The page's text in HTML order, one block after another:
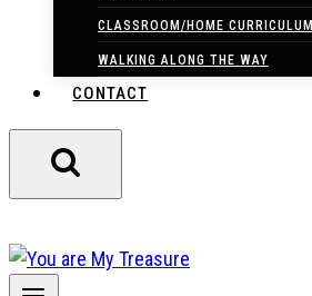
CLASSROOM/HOME CURRICULUM
WALKING ALONG THE WAY
CONTACT